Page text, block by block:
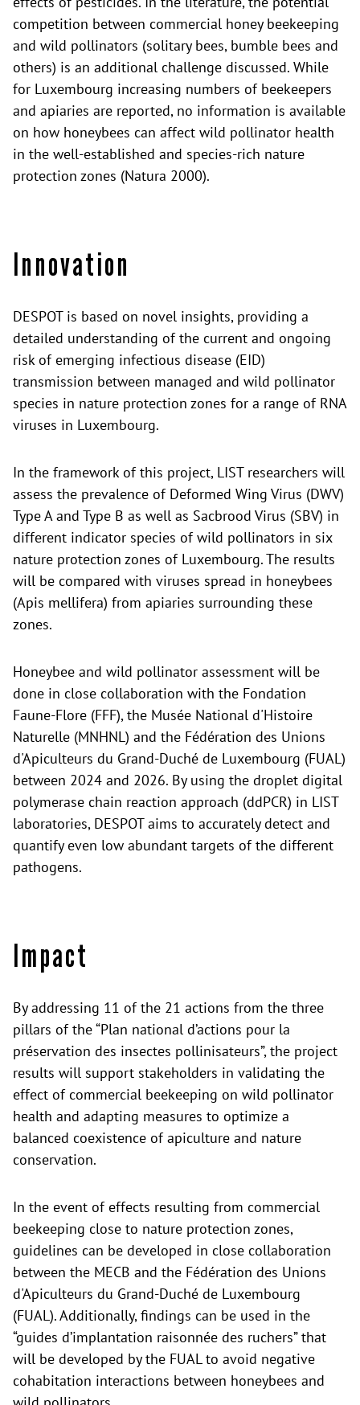
competition between commercial honey beekeeping
and wild pollinators (solitary bees, bumble bees and
others) is an additional challenge discussed. While
for Luxembourg increasing numbers of beekeepers
and apiaries are reported, no information is available
on how honeybees can affect wild pollinator health
in the well-established and species-rich nature
protection zones (Natura 2000).
Innovation
DESPOT is based on novel insights, providing a
detailed understanding of the current and ongoing
risk of emerging infectious disease (EID)
transmission between managed and wild pollinator
species in nature protection zones for a range of RNA
viruses in Luxembourg.
In the framework of this project, LIST researchers will
assess the prevalence of Deformed Wing Virus (DWV)
Type A and Type B as well as Sacbrood Virus (SBV) in
different indicator species of wild pollinators in six
nature protection zones of Luxembourg. The results
will be compared with viruses spread in honeybees
(Apis mellifera) from apiaries surrounding these
zones.
Honeybee and wild pollinator assessment will be
done in close collaboration with the Fondation
Faune-Flore (FFF), the Musée National d'Histoire
Naturelle (MNHNL) and the Fédération des Unions
d'Apiculteurs du Grand-Duché de Luxembourg (FUAL)
between 2024 and 2026. By using the droplet digital
polymerase chain reaction approach (ddPCR) in LIST
laboratories, DESPOT aims to accurately detect and
quantify even low abundant targets of the different
pathogens.
Impact
By addressing 11 of the 21 actions from the three
pillars of the “Plan national d’actions pour la
préservation des insectes pollinisateurs”, the project
results will support stakeholders in validating the
effect of commercial beekeeping on wild pollinator
health and adapting measures to optimize a
balanced coexistence of apiculture and nature
conservation.
In the event of effects resulting from commercial
beekeeping close to nature protection zones,
guidelines can be developed in close collaboration
between the MECB and the Fédération des Unions
d'Apiculteurs du Grand-Duché de Luxembourg
(FUAL). Additionally, findings can be used in the
“guides d’implantation raisonnée des ruchers” that
will be developed by the FUAL to avoid negative
cohabitation interactions between honeybees and